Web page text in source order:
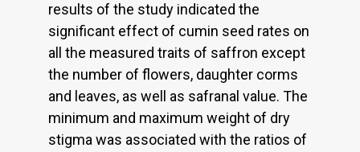
results of the study indicated the
significant effect of cumin seed rates on
all the measured traits of saffron except
the number of flowers, daughter corms
and leaves, as well as safranal value. The
minimum and maximum weight of dry
stigma was associated with the ratios of